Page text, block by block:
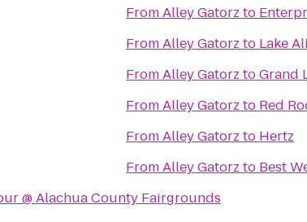
@ Alachua County Fairgrounds
FromAlley Gatorz to
FromAlley Gatorz to Lake
FromAlley Gatorz toGrand
FromAlley Gatorz to Red
FromAlley Gatorz to Hertz
FromAlley Gatorz to Best